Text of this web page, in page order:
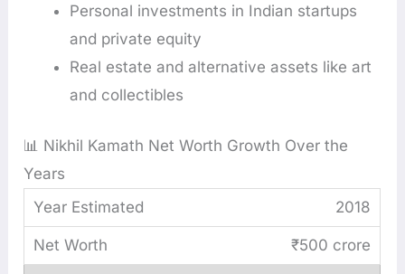
Personal investments in Indian startups
and private equity
Real estate and alternative assets like art
and collectibles
📊 Nikhil Kamath Net Worth Growth Over the
Years
2018
₹500 crore